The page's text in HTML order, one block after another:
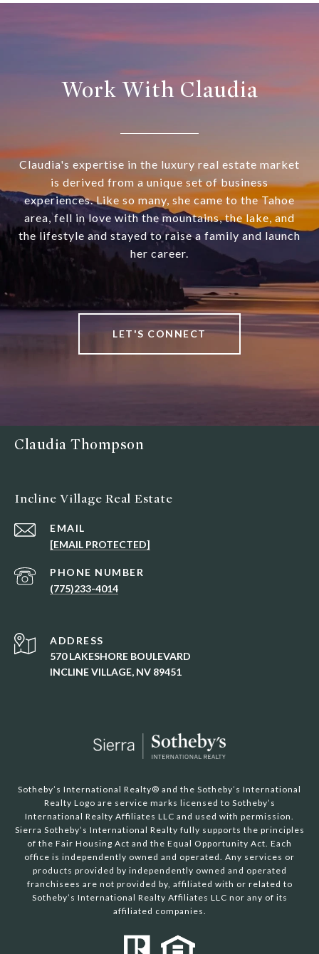
Work With Claudia
Claudia's expertise in the luxury real estate market
is derived from a unique set of business
experiences. Like so many, she came to the Tahoe
area, fell in love with the mountains, the lake, and
the lifestyle and stayed to raise a family and launch
her career.
LET'S CONNECT
Claudia Thompson
Incline Village Real Estate
EMAIL
[EMAIL PROTECTED]
PHONE NUMBER
(775)233-4014
ADDRESS
570 LAKESHORE BOULEVARD
INCLINE VILLAGE, NV 89451
Sotheby’s International Realty®️ and the Sotheby’s International
Realty Logo are service marks licensed to Sotheby’s
International Realty Affiliates LLC and used with permission.
Sierra Sotheby’s International Realty fully supports the principles
of the Fair Housing Act and the Equal Opportunity Act. Each
office is independently owned and operated. Any services or
products provided by independently owned and operated
franchisees are not provided by, affiliated with or related to
Sotheby’s International Realty Affiliates LLC nor any of its
affiliated companies.